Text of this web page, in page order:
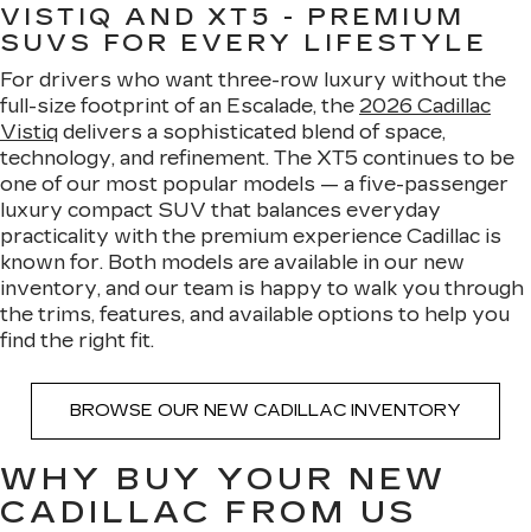
VISTIQ AND XT5 - PREMIUM
SUVS FOR EVERY LIFESTYLE
For drivers who want three-row luxury without the
full-size footprint of an Escalade, the 2026 Cadillac
Vistiq delivers a sophisticated blend of space,
technology, and refinement. The XT5 continues to be
one of our most popular models — a five-passenger
luxury compact SUV that balances everyday
practicality with the premium experience Cadillac is
known for. Both models are available in our new
inventory, and our team is happy to walk you through
the trims, features, and available options to help you
find the right fit.
BROWSE OUR NEW CADILLAC INVENTORY
WHY BUY YOUR NEW
CADILLAC FROM US